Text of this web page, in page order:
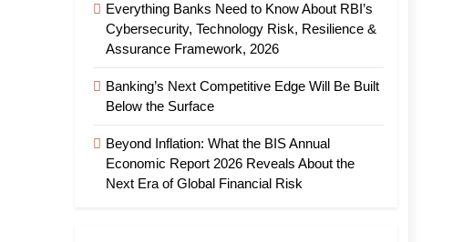
Everything Banks Need to Know About RBI’s
Cybersecurity, Technology Risk, Resilience &
Assurance Framework, 2026
Banking’s Next Competitive Edge Will Be Built
Below the Surface
Beyond Inflation: What the BIS Annual
Economic Report 2026 Reveals About the
Next Era of Global Financial Risk